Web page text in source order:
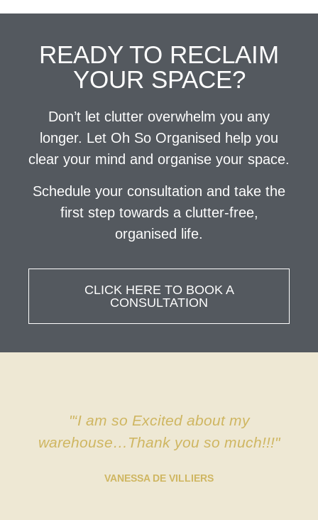
READY TO RECLAIM
YOUR SPACE?
Don’t let clutter overwhelm you any
longer. Let Oh So Organised help you
clear your mind and organise your space.
Schedule your consultation and take the
first step towards a clutter-free,
organised life.
CLICK HERE TO BOOK A
CONSULTATION
"‘I am so Excited about my
warehouse…Thank you so much!!!"
VANESSA DE VILLIERS